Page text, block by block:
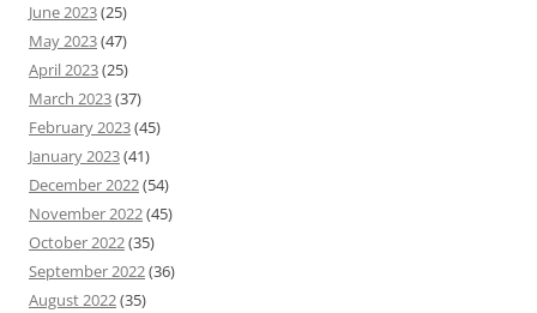
June 2023(25)
May 2023(47)
April 2023(25)
March 2023(37)
February 2023(45)
January 2023(41)
December 2022(54)
November 2022(45)
October 2022(35)
September 2022(36)
August 2022(35)